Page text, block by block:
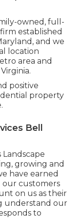
owned, full-
established
and we
location
area and
positive
property
Bell
Landscape
growing and
have earned
customers
on us as their
understand our
to